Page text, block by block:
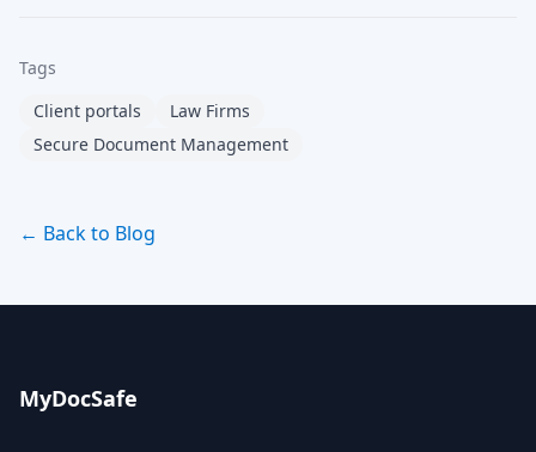
Tags
Client portals
Law Firms
Secure Document Management
← Back to Blog
MyDocSafe